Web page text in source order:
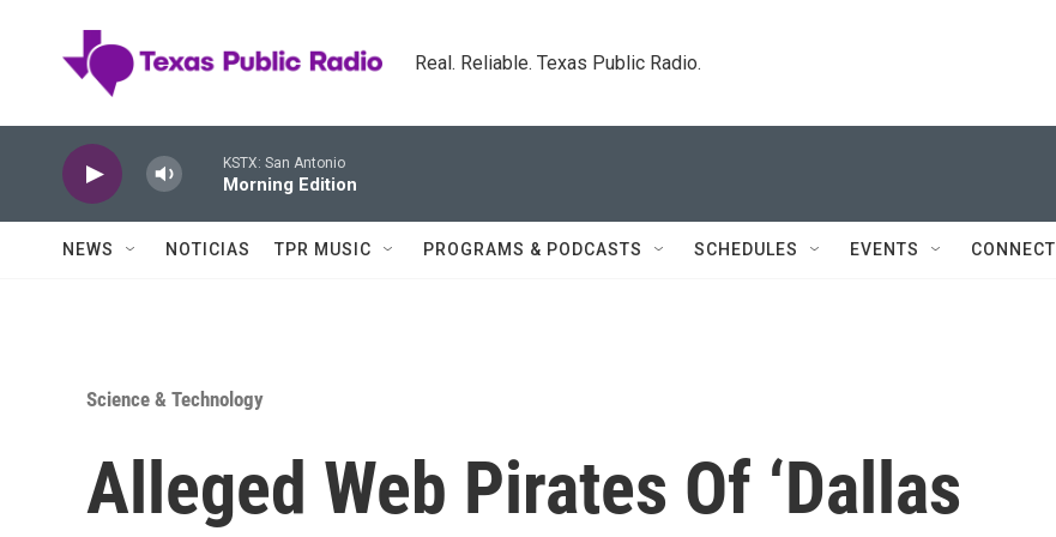
Real. Reliable. Texas Public Radio.
KSTX: San Antonio
Morning Edition
NEWS NOTICIAS TPR MUSIC PROGRAMS & PODCASTS SCHEDULES EVENTS CONNECT
Science & Technology
Alleged Web Pirates Of ‘Dallas